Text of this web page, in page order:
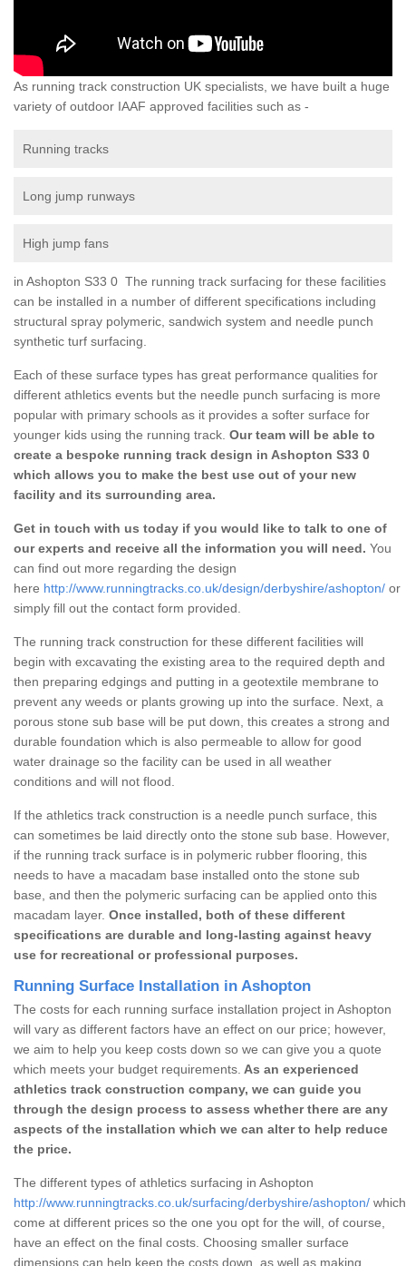
As running track construction UK specialists, we have built a huge
variety of outdoor IAAF approved facilities such as -
Running tracks
Long jump runways
High jump fans
in Ashopton S33 0 The running track surfacing for these facilities
can be installed in a number of different specifications including
structural spray polymeric, sandwich system and needle punch
synthetic turf surfacing.
Each of these surface types has great performance qualities for
different athletics events but the needle punch surfacing is more
popular with primary schools as it provides a softer surface for
younger kids using the running track. Our team will be able to
create a bespoke running track design in Ashopton S33 0
which allows you to make the best use out of your new
facility and its surrounding area.
Get in touch with us today if you would like to talk to one of
our experts and receive all the information you will need. You
can find out more regarding the design
here http://www.runningtracks.co.uk/design/derbyshire/ashopton/ or
simply fill out the contact form provided.
The running track construction for these different facilities will
begin with excavating the existing area to the required depth and
then preparing edgings and putting in a geotextile membrane to
prevent any weeds or plants growing up into the surface. Next, a
porous stone sub base will be put down, this creates a strong and
durable foundation which is also permeable to allow for good
water drainage so the facility can be used in all weather
conditions and will not flood.
If the athletics track construction is a needle punch surface, this
can sometimes be laid directly onto the stone sub base. However,
if the running track surface is in polymeric rubber flooring, this
needs to have a macadam base installed onto the stone sub
base, and then the polymeric surfacing can be applied onto this
macadam layer. Once installed, both of these different
specifications are durable and long-lasting against heavy
use for recreational or professional purposes.
Running Surface Installation in Ashopton
The costs for each running surface installation project in Ashopton
will vary as different factors have an effect on our price; however,
we aim to help you keep costs down so we can give you a quote
which meets your budget requirements. As an experienced
athletics track construction company, we can guide you
through the design process to assess whether there are any
aspects of the installation which we can alter to help reduce
the price.
The different types of athletics surfacing in Ashopton
http://www.runningtracks.co.uk/surfacing/derbyshire/ashopton/
come at different prices so the one you opt for the will, of course,
have an effect on the final costs. Choosing smaller surface
dimensions can help keep the costs down, as well as making